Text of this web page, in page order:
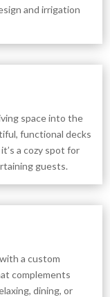
and irrigation
space into the
functional decks
a cozy spot for
guests.
a custom
complements
dining, or